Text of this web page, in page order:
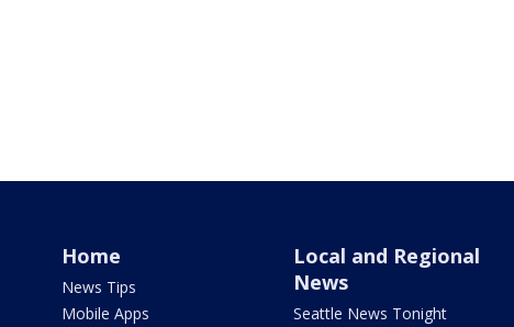
Home
News Tips
Mobile Apps
Local and Regional
News
Seattle News Tonight